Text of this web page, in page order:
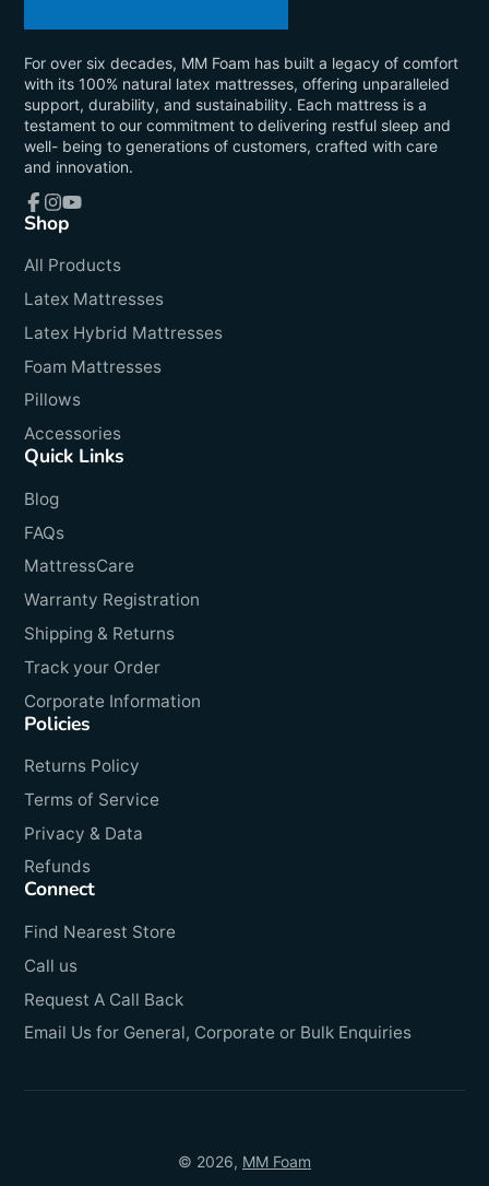
For over six decades, MM Foam has built a legacy of comfort
with its 100% natural latex mattresses, offering unparalleled
support, durability, and sustainability. Each mattress is a
testament to our commitment to delivering restful sleep and
well- being to generations of customers, crafted with care
and innovation.
Facebook
Instagram
YouTube
Shop
All Products
Latex Mattresses
Latex Hybrid Mattresses
Foam Mattresses
Pillows
Accessories
Quick Links
Blog
FAQs
MattressCare
Warranty Registration
Shipping & Returns
Track your Order
Corporate Information
Policies
Returns Policy
Terms of Service
Privacy & Data
Refunds
Connect
Find Nearest Store
Call us
Request A Call Back
Email Us for General, Corporate or Bulk Enquiries
© 2026, MM Foam